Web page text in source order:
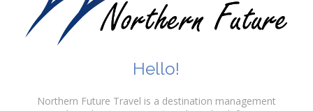
Hello!
Northern Future Travel is a destination management